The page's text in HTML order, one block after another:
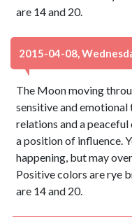
are 14 and 20.
2015-04-08,
The Moon moving
sensitive and
relations and a
a position of influence.
happening, but may
Positive colors are rye
are 14 and 20.